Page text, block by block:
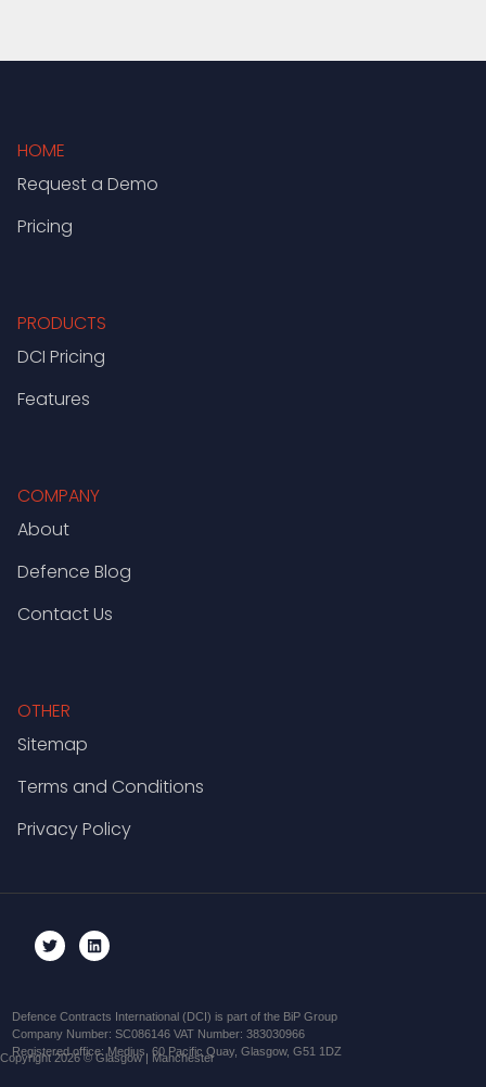
HOME
Request a Demo
Pricing
PRODUCTS
DCI Pricing
Features
COMPANY
About
Defence Blog
Contact Us
OTHER
Sitemap
Terms and Conditions
Privacy Policy
Defence Contracts International (DCI) is part of the BiP Group
Company Number: SC086146 VAT Number: 383030966
Registered office: Medius, 60 Pacific Quay, Glasgow, G51 1DZ
Copyright 2026 © Glasgow | Manchester